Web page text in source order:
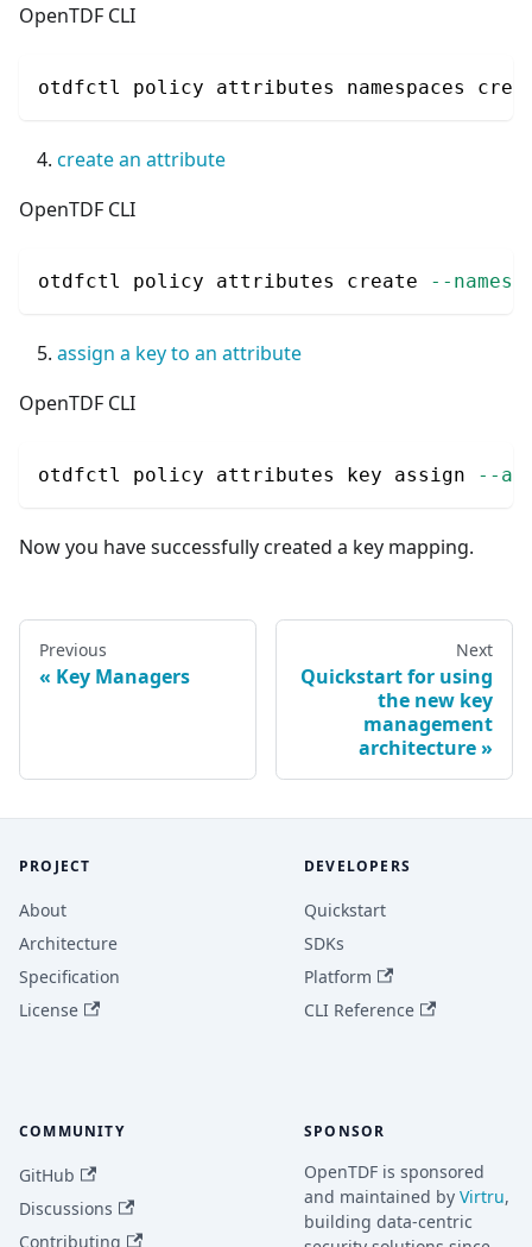
OpenTDF CLI
otdfctl policy attributes namespaces
create an attribute
OpenTDF CLI
otdfctl policy attributes create --
assign a key to an attribute
OpenTDF CLI
otdfctl policy attributes key assign --
Now you have successfully created a key mapping.
Previous
Key Managers
Next
Quickstart for using
the new key
management
architecture
PROJECT
About
Architecture
Specification
License
DEVELOPERS
Quickstart
SDKs
Platform
CLI Reference
COMMUNITY
GitHub
Discussions
Contributing
SPONSOR
OpenTDF is sponsored
and maintained by Virtru,
building data-centric